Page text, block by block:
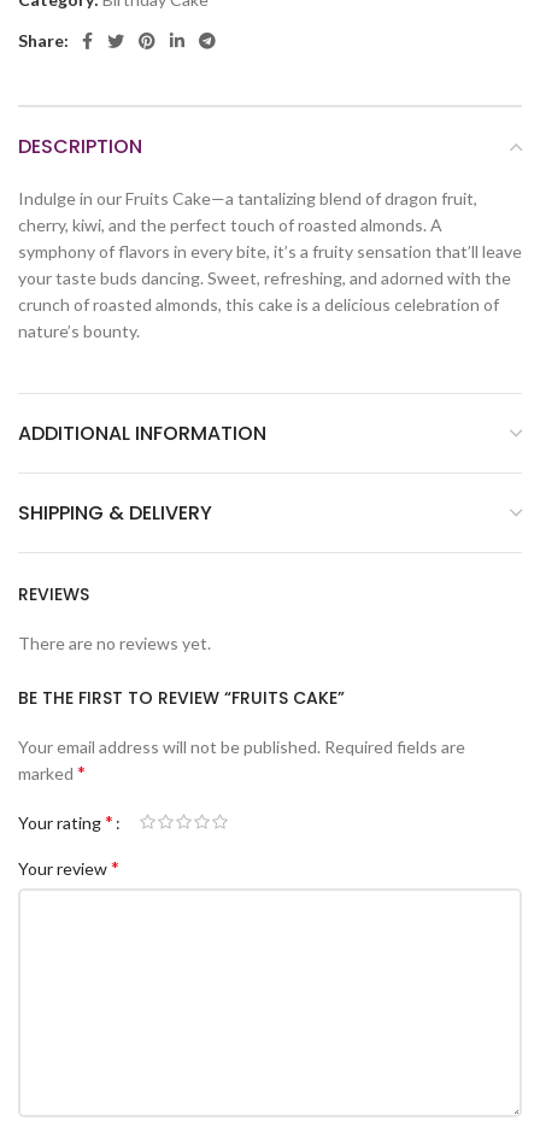
Share:
DESCRIPTION
Indulge in our Fruits Cake—a tantalizing blend of dragon fruit,
cherry, kiwi, and the perfect touch of roasted almonds. A
symphony of flavors in every bite, it’s a fruity sensation that’ll leave
your taste buds dancing. Sweet, refreshing, and adorned with the
crunch of roasted almonds, this cake is a delicious celebration of
nature’s bounty.
ADDITIONAL INFORMATION
SHIPPING & DELIVERY
REVIEWS
There are no reviews yet.
BE THE FIRST TO REVIEW “FRUITS CAKE”
Your email address will not be published. Required fields are
marked *
Your rating*
Your review*